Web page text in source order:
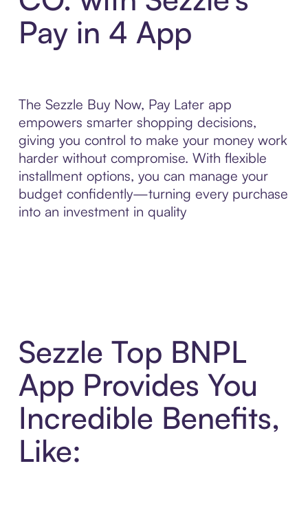
Pay in 4 App
The Sezzle Buy Now, Pay Later app
empowers smarter shopping decisions,
giving you control to make your money work
harder without compromise. With flexible
installment options, you can manage your
budget confidently—turning every purchase
into an investment in quality
Sezzle Top BNPL
App Provides You
Incredible Benefits,
Like: